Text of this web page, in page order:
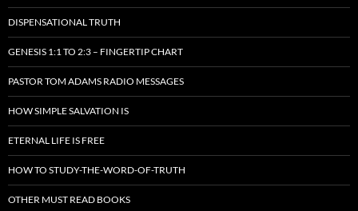
DISPENSATIONAL TRUTH
GENESIS 1:1 TO 2:3 – FINGERTIP CHART
PASTOR TOM ADAMS RADIO MESSAGES
HOW SIMPLE SALVATION IS
ETERNAL LIFE IS FREE
HOW TO STUDY-THE-WORD-OF-TRUTH
OTHER MUST READ BOOKS